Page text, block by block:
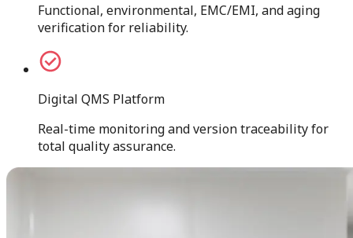
Functional, environmental, EMC/EMI, and aging
verification for reliability.
Digital QMS Platform
Real-time monitoring and version traceability for
total quality assurance.